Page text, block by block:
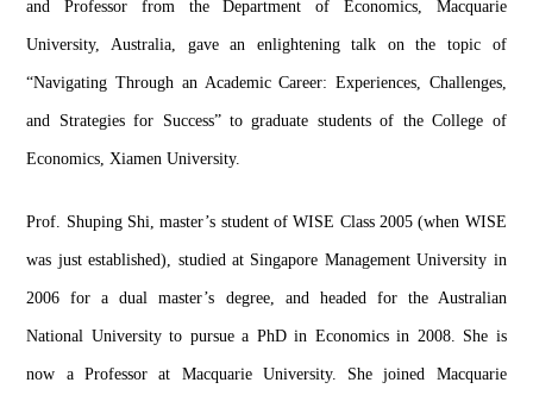
and Professor from the Department of Economics, Macquarie
University, Australia, gave an enlightening talk on the topic of
“Navigating Through an Academic Career: Experiences, Challenges,
and Strategies for Success” to graduate students of the College of
Economics, Xiamen University.
Prof. Shuping Shi, master’s student of WISE Class 2005 (when WISE
was just established), studied at Singapore Management University in
2006 for a dual master’s degree, and headed for the Australian
National University to pursue a PhD in Economics in 2008.
She is
now a Professor at Macquarie University. She joined Macquarie